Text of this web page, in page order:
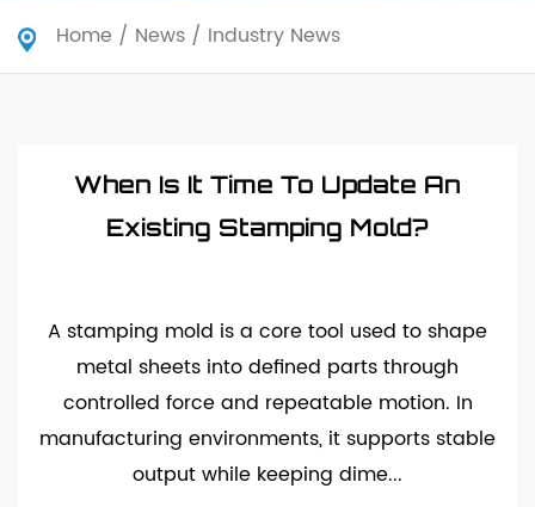
Home / News / Industry News
When Is It Time To Update An
Existing Stamping Mold?
A stamping mold is a core tool used to shape
metal sheets into defined parts through
controlled force and repeatable motion. In
manufacturing environments, it supports stable
output while keeping dime...